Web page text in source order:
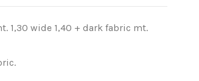
1,30 wide 1,40 + dark fabric mt.